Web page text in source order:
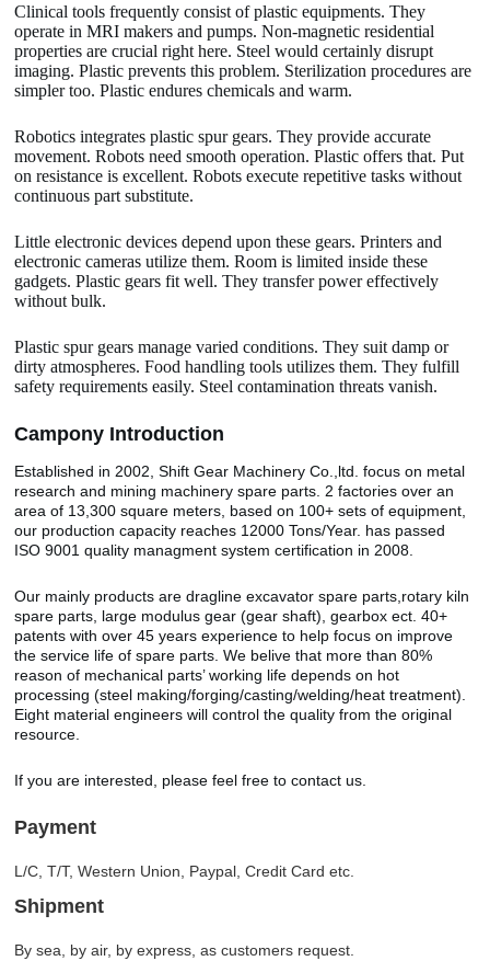
Clinical tools frequently consist of plastic equipments. They
operate in MRI makers and pumps. Non-magnetic residential
properties are crucial right here. Steel would certainly disrupt
imaging. Plastic prevents this problem. Sterilization procedures are
simpler too. Plastic endures chemicals and warm.
Robotics integrates plastic spur gears. They provide accurate
movement. Robots need smooth operation. Plastic offers that. Put
on resistance is excellent. Robots execute repetitive tasks without
continuous part substitute.
Little electronic devices depend upon these gears. Printers and
electronic cameras utilize them. Room is limited inside these
gadgets. Plastic gears fit well. They transfer power effectively
without bulk.
Plastic spur gears manage varied conditions. They suit damp or
dirty atmospheres. Food handling tools utilizes them. They fulfill
safety requirements easily. Steel contamination threats vanish.
Campony Introduction
Established in 2002, Shift Gear Machinery Co.,ltd. focus on metal
research and mining machinery spare parts. 2 factories over an
area of 13,300 square meters, based on 100+ sets of equipment,
our production capacity reaches 12000 Tons/Year. has passed
ISO 9001 quality managment system certification in 2008.
Our mainly products are dragline excavator spare parts,rotary kiln
spare parts, large modulus gear (gear shaft), gearbox ect. 40+
patents with over 45 years experience to help focus on improve
the service life of spare parts. We belive that more than 80%
reason of mechanical parts’ working life depends on hot
processing (steel making/forging/casting/welding/heat treatment).
Eight material engineers will control the quality from the original
resource.
If you are interested, please feel free to contact us.
Payment
L/C, T/T, Western Union, Paypal, Credit Card etc.
Shipment
By sea, by air, by express, as customers request.